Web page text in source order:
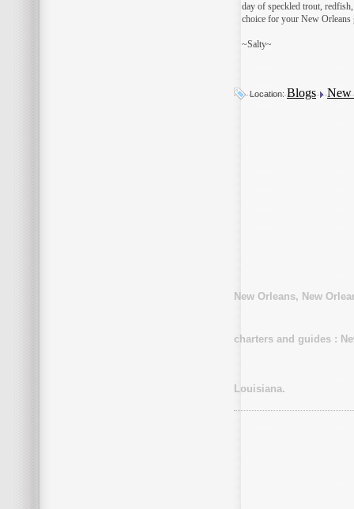
day of speckled trout,
choice for your New Orleans
~Salty~
Location:Blogs New
New Orleans, New
charters and guides :
Louisiana.